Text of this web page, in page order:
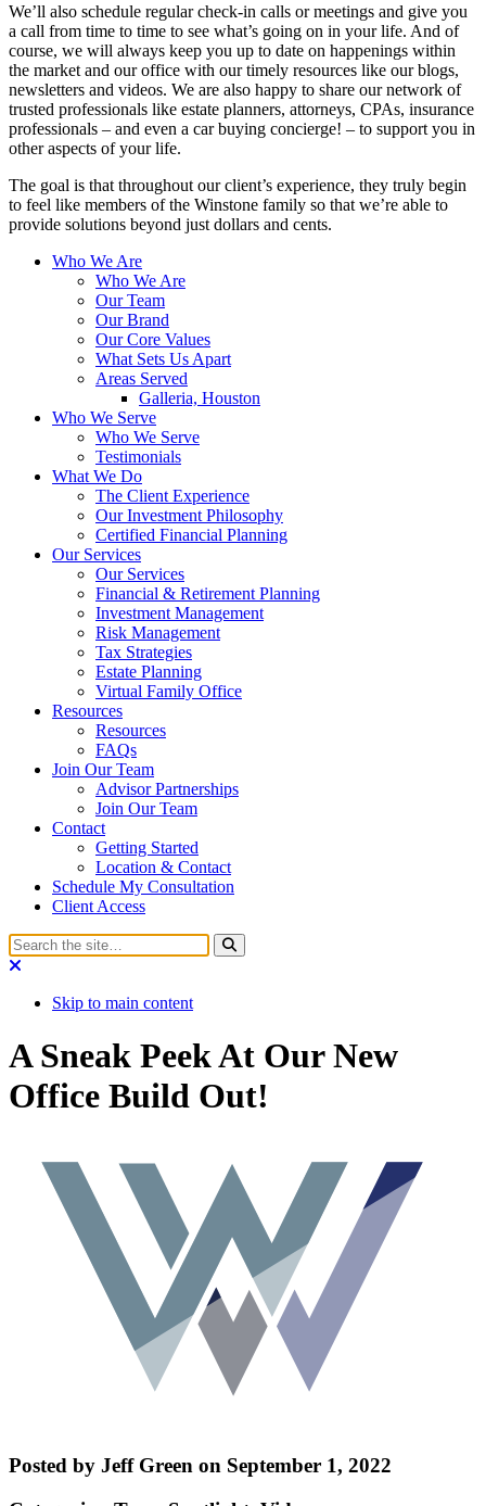
We’ll also schedule regular check-in calls or meetings and give you
a call from time to time to see what’s going on in your life. And of
course, we will always keep you up to date on happenings within
the market and our office with our timely resources like our blogs,
newsletters and videos. We are also happy to share our network of
trusted professionals like estate planners, attorneys, CPAs, insurance
professionals – and even a car buying concierge! – to support you in
other aspects of your life.
The goal is that throughout our client’s experience, they truly begin
to feel like members of the Winstone family so that we’re able to
provide solutions beyond just dollars and cents.
Who We Are
Who We Are
Our Team
Our Brand
Our Core Values
What Sets Us Apart
Areas Served
Galleria, Houston
Who We Serve
Who We Serve
Testimonials
What We Do
The Client Experience
Our Investment Philosophy
Certified Financial Planning
Our Services
Our Services
Financial & Retirement Planning
Investment Management
Risk Management
Tax Strategies
Estate Planning
Virtual Family Office
Resources
Resources
FAQs
Join Our Team
Advisor Partnerships
Join Our Team
Contact
Getting Started
Location & Contact
Schedule My Consultation
Client Access
Skip to main content
A Sneak Peek At Our New
Office Build Out!
Posted by Jeff Green on September 1, 2022